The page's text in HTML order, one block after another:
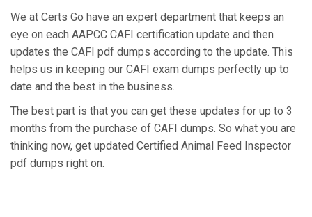
We at Certs Go have an expert department that keeps an
eye on each AAPCC CAFI certification update and then
updates the CAFI pdf dumps according to the update. This
helps us in keeping our CAFI exam dumps perfectly up to
date and the best in the business.
The best part is that you can get these updates for up to 3
months from the purchase of CAFI dumps. So what you are
thinking now, get updated Certified Animal Feed Inspector
pdf dumps right on.